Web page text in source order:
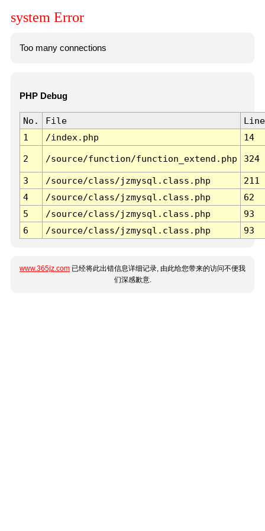
system Error
Too many connections
PHP Debug
No. File
Line
1
/index.php 14
2 /source/function/function_extend.php 324
3 /source/class/jzmysql.class.php
211
4
/source/class/jzmysql.class.php
62
5
/source/class/jzmysql.class.php
93
6
/source/class/jzmysql.class.php 93
www.365jz.com 已经将此出错信息详细记录, 由此给您带来的访问不便我
们深感歉意.